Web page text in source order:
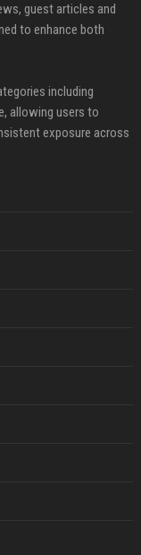
guest articles and
to enhance both
including
allowing users to
exposure across